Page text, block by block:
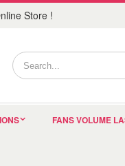
Store !
FANS VOLUME